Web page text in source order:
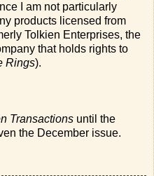
I am not particularly
products licensed from
Tolkien Enterprises, the
that holds rights to
Rings).
Transactions until the
the December issue.